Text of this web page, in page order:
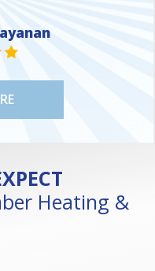
ONE
VALUE ONE
VALUE ONE
STAR VALUE ONE
STAR VALUE ONE
Heating &